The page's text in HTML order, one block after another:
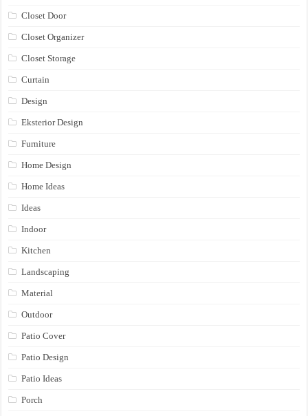
Closet Door
Closet Organizer
Closet Storage
Curtain
Design
Eksterior Design
Furniture
Home Design
Home Ideas
Ideas
Indoor
Kitchen
Landscaping
Material
Outdoor
Patio Cover
Patio Design
Patio Ideas
Porch